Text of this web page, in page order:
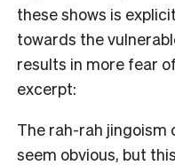
these shows is
towards the
results in more fear
excerpt:
The rah-rah jingoism
seem obvious, but